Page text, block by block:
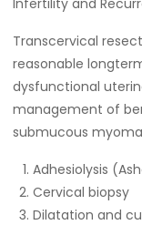
Infertility and
Transcervical
reasonable
dysfunctional
management of
submucous
Adhesiolysis
Cervical biopsy
Dilatation and